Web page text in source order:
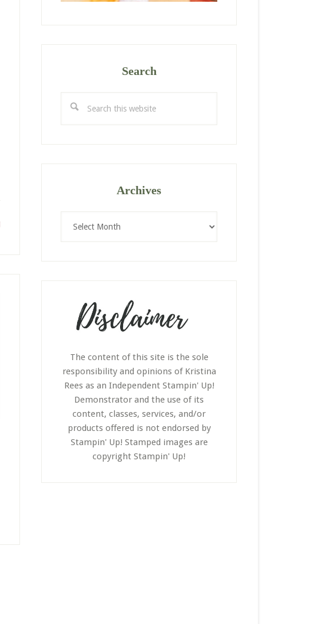
Search
this
Archives
The content of this site is the sole
responsibility and opinions of Kristina
Rees as an Independent Stampin' Up!
Demonstrator and the use of its
content, classes, services, and/or
products offered is not endorsed by
Stampin' Up! Stamped images are
copyright Stampin' Up!